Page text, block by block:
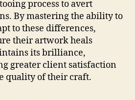
process to avert
By mastering the ability to
to these differences,
their artwork heals
its brilliance,
greater client satisfaction
quality of their craft.